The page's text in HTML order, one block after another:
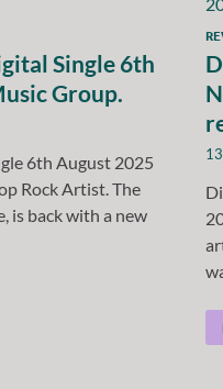
Single 6th
Group.
6th August 2025
Rock Artist. The
is back with a new